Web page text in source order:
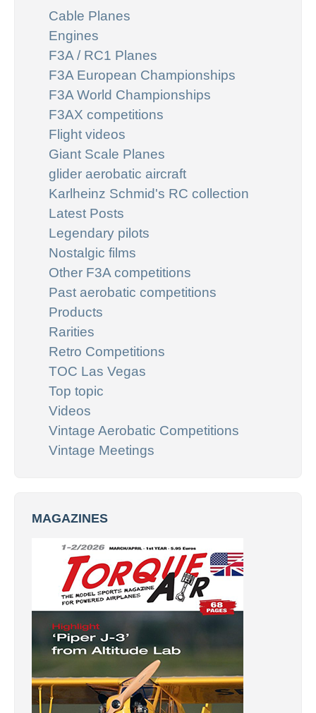
Cable Planes
Engines
F3A / RC1 Planes
F3A European Championships
F3A World Championships
F3AX competitions
Flight videos
Giant Scale Planes
glider aerobatic aircraft
Karlheinz Schmid's RC collection
Latest Posts
Legendary pilots
Nostalgic films
Other F3A competitions
Past aerobatic competitions
Products
Rarities
Retro Competitions
TOC Las Vegas
Top topic
Videos
Vintage Aerobatic Competitions
Vintage Meetings
MAGAZINES